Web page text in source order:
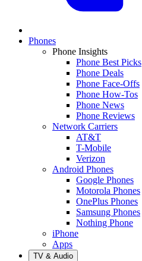
Phones
Phone Insights
Phone Best Picks
Phone Deals
Phone Face-Offs
Phone How-Tos
Phone News
Phone Reviews
Network Carriers
AT&T
T-Mobile
Verizon
Android Phones
Google Phones
Motorola Phones
OnePlus Phones
Samsung Phones
Nothing Phone
iPhone
Apps
TV & Audio